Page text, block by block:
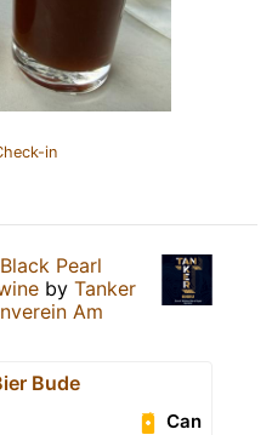
in
Black Pearl
by Tanker
Am
Bude
Can